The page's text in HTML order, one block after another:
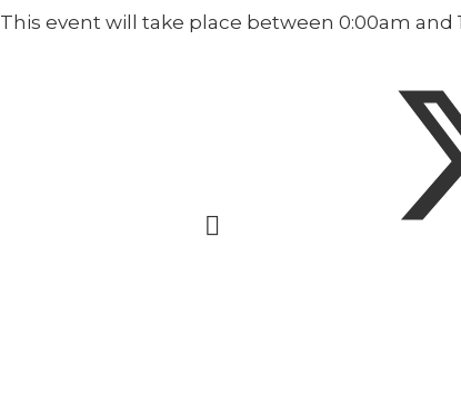
This event will take place between 0:00am and